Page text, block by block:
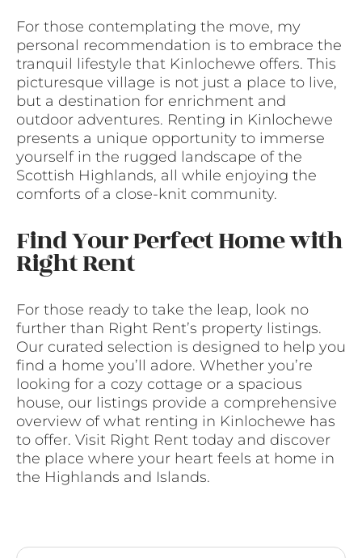
For those contemplating the move, my
personal recommendation is to embrace the
tranquil lifestyle that Kinlochewe offers. This
picturesque village is not just a place to live,
but a destination for enrichment and
outdoor adventures. Renting in Kinlochewe
presents a unique opportunity to immerse
yourself in the rugged landscape of the
Scottish Highlands, all while enjoying the
comforts of a close-knit community.
Find Your Perfect Home with
Right Rent
For those ready to take the leap, look no
further than Right Rent’s property listings.
Our curated selection is designed to help you
find a home you’ll adore. Whether you’re
looking for a cozy cottage or a spacious
house, our listings provide a comprehensive
overview of what renting in Kinlochewe has
to offer. Visit Right Rent today and discover
the place where your heart feels at home in
the Highlands and Islands.